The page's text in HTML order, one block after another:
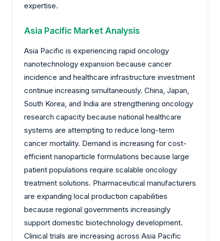
expertise.
Asia Pacific Market Analysis
Asia Pacific is experiencing rapid oncology
nanotechnology expansion because cancer
incidence and healthcare infrastructure investment
continue increasing simultaneously. China, Japan,
South Korea, and India are strengthening oncology
research capacity because national healthcare
systems are attempting to reduce long-term
cancer mortality. Demand is increasing for cost-
efficient nanoparticle formulations because large
patient populations require scalable oncology
treatment solutions. Pharmaceutical manufacturers
are expanding local production capabilities
because regional governments increasingly
support domestic biotechnology development.
Clinical trials are increasing across Asia Pacific